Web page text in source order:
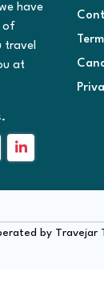
have
of
travel
at
by Travejar